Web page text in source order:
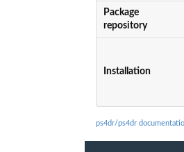
Package
repository
Installation
ps4dr/ps4dr